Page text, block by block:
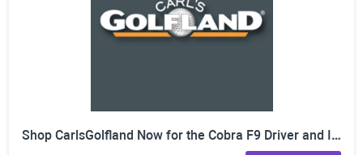
Shop CarlsGolfland Now for the Cobra F9 Driver and Irons Price Drop! Save Up to 35%!